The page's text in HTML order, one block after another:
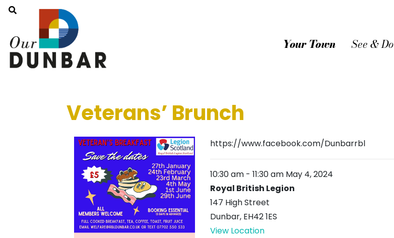
Your Town See & Do
Veterans’ Brunch
https://www.facebook.com/Dunbarrbl
10:30 am - 11:30 am May 4, 2024
Royal British Legion
147 High Street
Dunbar, EH42 1ES
View Location